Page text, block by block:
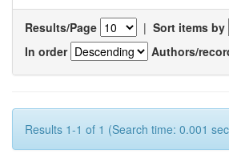
Results/Page | Sort items by
In order
Authors/
Results 1-1 of 1 (Search time: 0.001